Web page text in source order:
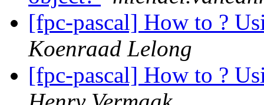
[fpc-pascal] How to ?
Koenraad Lelong
[fpc-pascal] How to ?